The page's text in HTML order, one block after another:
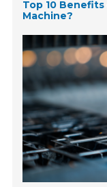
Top 10
Machine?